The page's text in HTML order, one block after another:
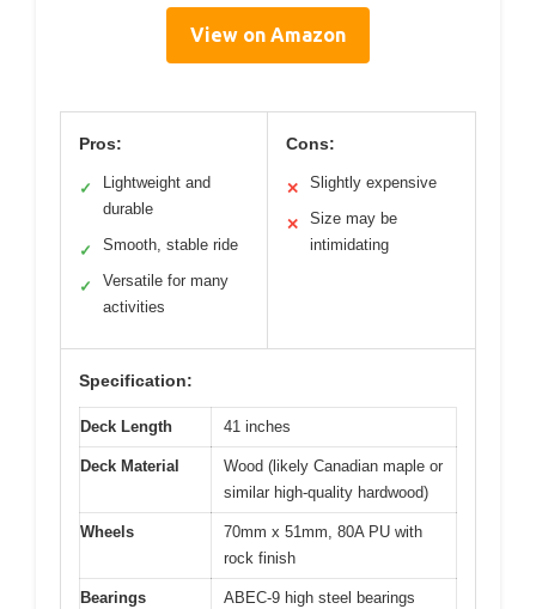
View on Amazon
Pros:
✓
Lightweight and
durable
✓ Smooth, stable ride
✓
Versatile for many
activities
Cons:
✕ Slightly expensive
✕
Size may be
intimidating
Specification:
Deck Length 41 inches
Deck Material
Wood (likely Canadian maple or
similar high-quality hardwood)
Wheels
70mm x 51mm, 80A PU with
rock finish
Bearings ABEC-9 high steel bearings